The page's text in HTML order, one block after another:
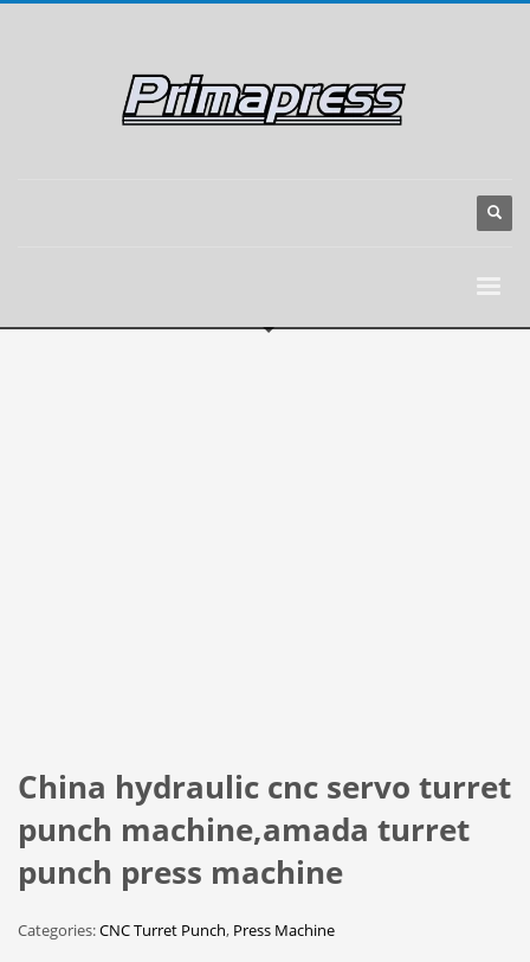
China hydraulic cnc servo turret
punch machine,amada turret
punch press machine
Categories:CNC Turret Punch, Press Machine